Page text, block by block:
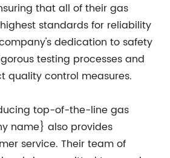
that all of their gas
standards for reliability
dedication to safety
testing processes and
quality control measures.
top-of-the-line gas
name} also provides
service. Their team of